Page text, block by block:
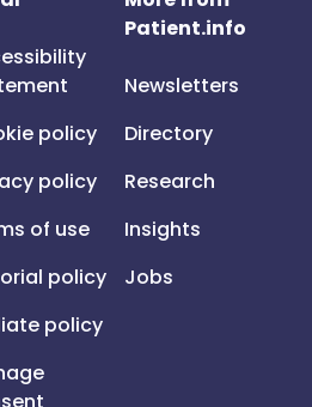
policy
policy
of use
policy
policy
Patient.info
Newsletters
Directory
Research
Insights
Jobs